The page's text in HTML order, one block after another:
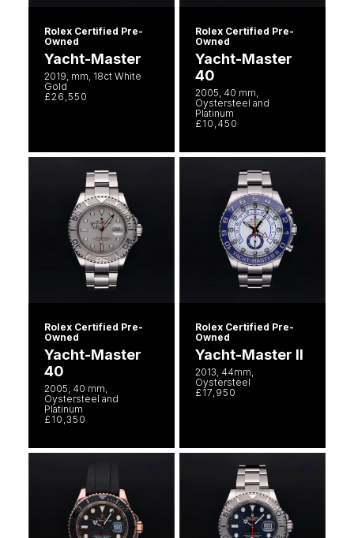
Rolex Certified Pre-
Owned
Yacht-Master
2019, mm, 18ct White
Gold
£26,550
Rolex Certified Pre-
Owned
Yacht-Master
40
2005, 40 mm,
Oystersteel and
Platinum
£10,450
Rolex Certified Pre-
Owned
Yacht-Master
40
2005, 40 mm,
Oystersteel and
Platinum
£10,350
Rolex Certified Pre-
Owned
Yacht-Master II
2013, 44mm,
Oystersteel
£17,950